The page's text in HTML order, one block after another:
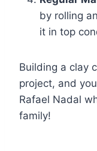
by rolling
it in top
Building a clay
project, and
Rafael Nadal
family!